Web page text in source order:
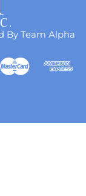
By Team Alpha